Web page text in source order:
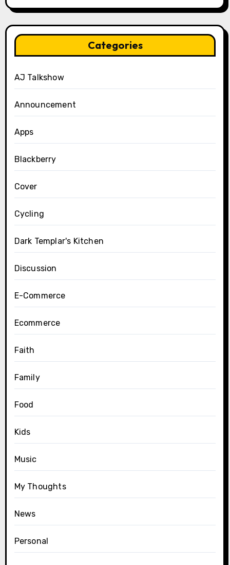
Categories
AJ Talkshow
Announcement
Apps
Blackberry
Cover
Cycling
Dark Templar's Kitchen
Discussion
E-Commerce
Ecommerce
Faith
Family
Food
Kids
Music
My Thoughts
News
Personal